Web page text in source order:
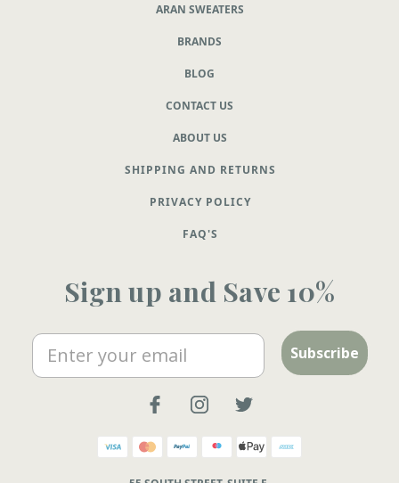
ARAN SWEATERS
BRANDS
BLOG
CONTACT US
ABOUT US
SHIPPING AND RETURNS
PRIVACY POLICY
FAQ'S
Sign up and Save 10%
Email Subscribe